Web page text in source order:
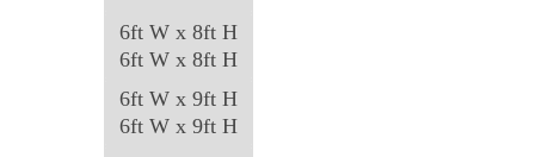
6ft W x 8ft H
6ft W x 8ft H
6ft W x 9ft H
6ft W x 9ft H